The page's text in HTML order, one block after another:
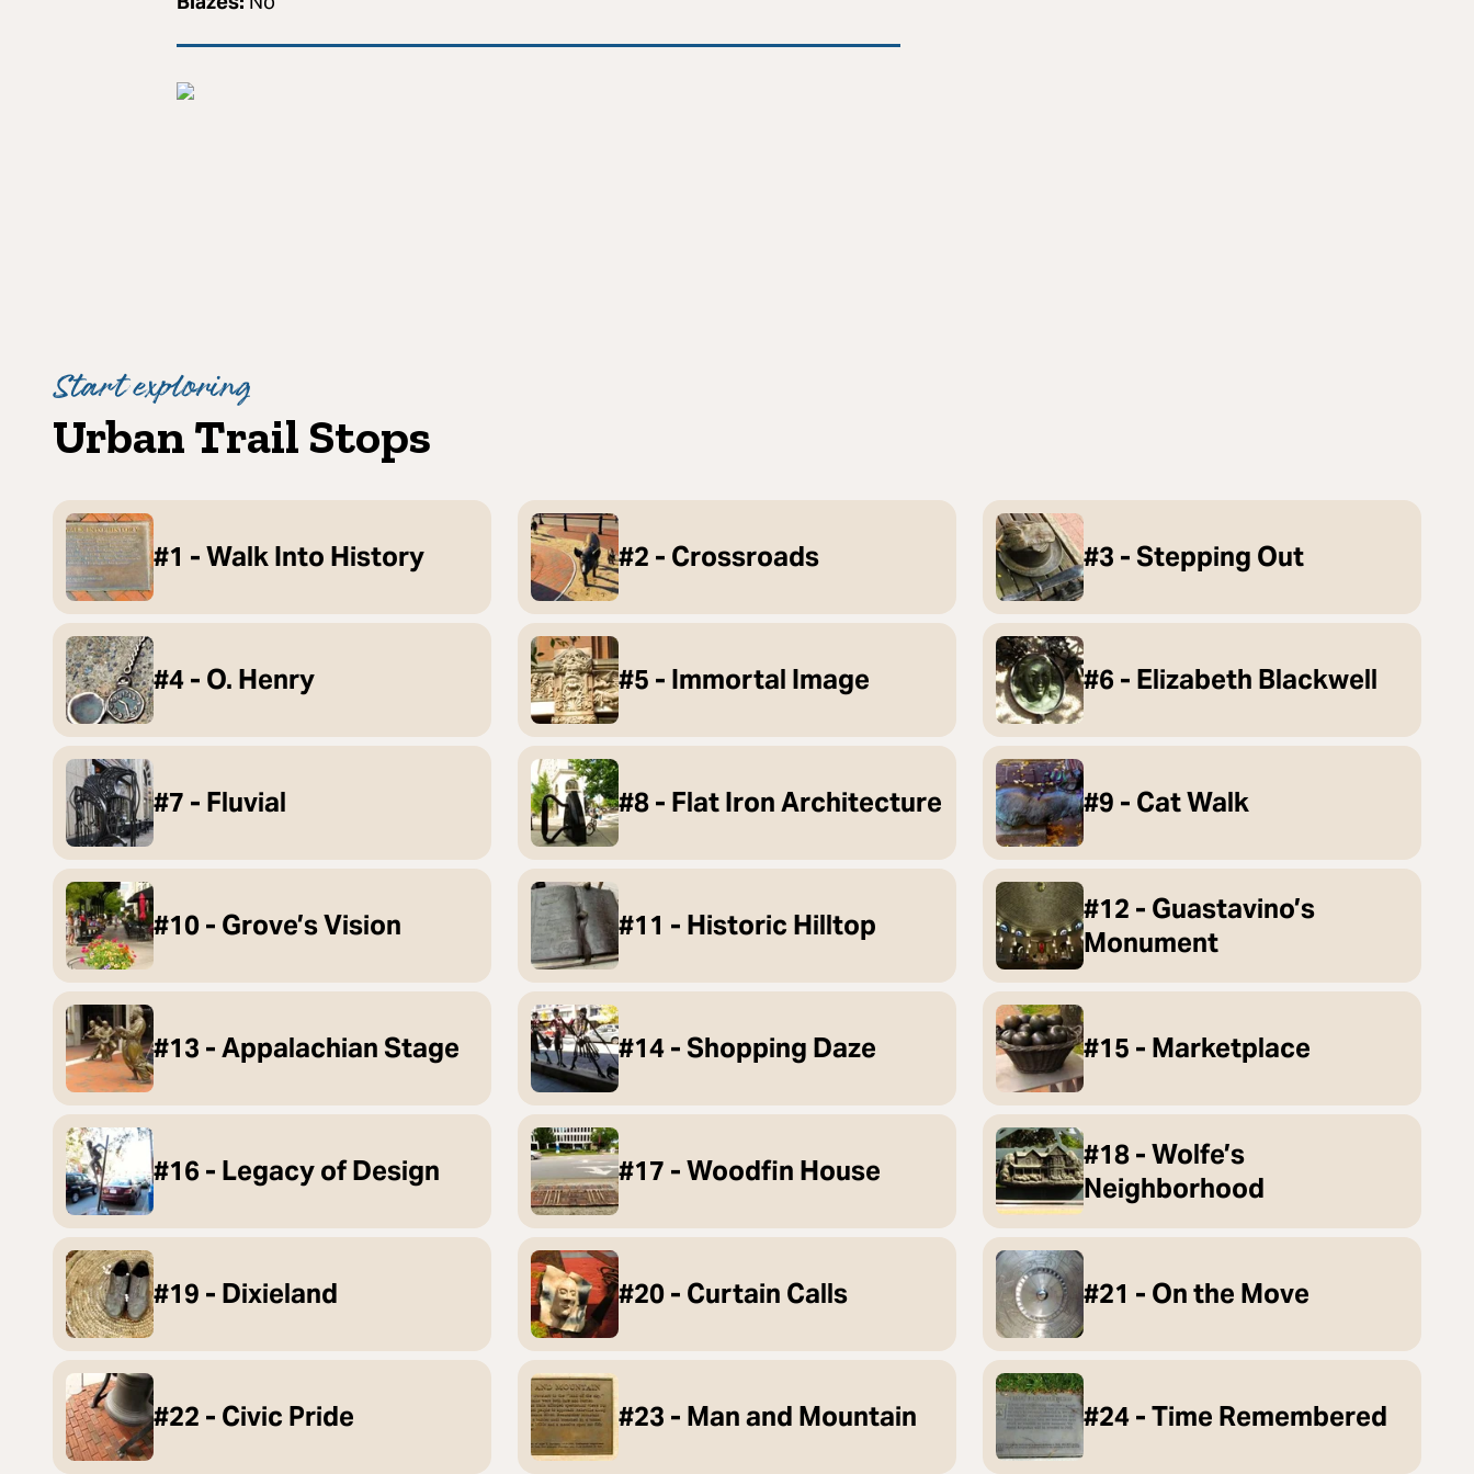
Start exploring
Urban Trail Stops
#1 - Walk Into History #2 - Crossroads #3 - Stepping Out
#4 - O. Henry #5 - Immortal Image #6 - Elizabeth Blackwell
#7 - Fluvial #8 - Flat Iron Architecture #9 - Cat Walk
#10 - Grove’s Vision #11 - Historic Hilltop
#12 - Guastavino’s
Monument
#13 - Appalachian Stage #14 - Shopping Daze #15 - Marketplace
#16 - Legacy of Design #17 - Woodfin House
#18 - Wolfe’s
Neighborhood
#19 - Dixieland #20 - Curtain Calls #21 - On the Move
#22 - Civic Pride #23 - Man and Mountain #24 - Time Remembered